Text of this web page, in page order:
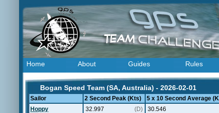
Home About Guides Rules
Bogan Speed Team (SA, Australia) - 2026-02-01
Sailor 2 Second Peak (Kts)
5 x 10 Second Average
Hoppy
32.997 (D)
30.546